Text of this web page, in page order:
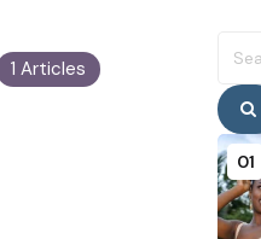
1 Articles
for:
01